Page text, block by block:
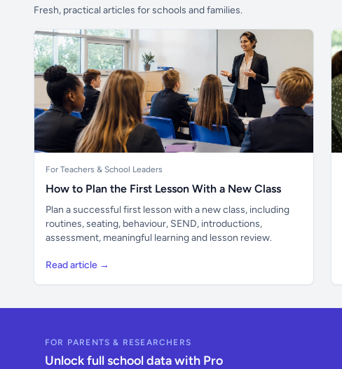
Fresh, practical articles for schools and families.
For Teachers & School Leaders
How to Plan the First Lesson With a New Class
Plan a successful first lesson with a new class, including
routines, seating, behaviour, SEND, introductions,
assessment, meaningful learning and lesson review.
Read article →
FOR PARENTS & RESEARCHERS
Unlock full school data with Pro